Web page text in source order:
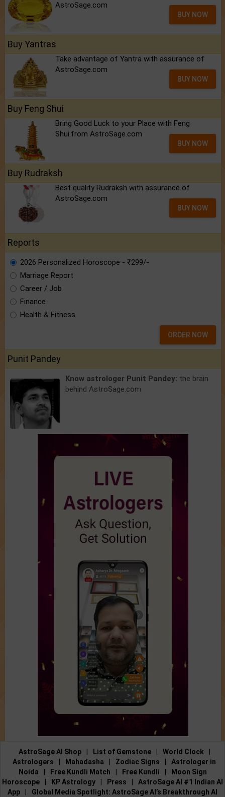
AstroSage.com
BUY NOW
Buy Yantras
Take advantage of Yantra with assurance of
AstroSage.com
BUY NOW
Buy Feng Shui
Bring Good Luck to your Place with Feng
Shui.from AstroSage.com
BUY NOW
Buy Rudraksh
Best quality Rudraksh with assurance of
AstroSage.com
BUY NOW
Reports
2026 Personalized Horoscope - ₹299/-
Marriage Report
Career / Job
Finance
Health & Fitness
ORDER NOW
Punit Pandey
Know astrologer Punit Pandey: the brain
behind AstroSage.com
AstroSage AI Shop List of Gemstone World Clock
Astrologers
Mahadasha Zodiac Signs
Astrologer in
Noida
Free Kundli Match Free Kundli
Moon Sign
Horoscope
KP Astrology Press
AstroSage AI #1 Indian AI
App
Global Media Spotlight: AstroSage AI’s Breakthrough AI